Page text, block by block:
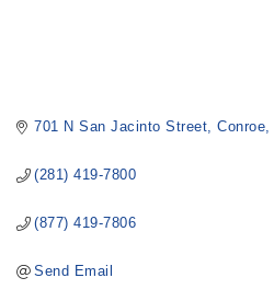
701 N San Jacinto Street Conroe
(281) 419-7800
(877) 419-7806
Send Email